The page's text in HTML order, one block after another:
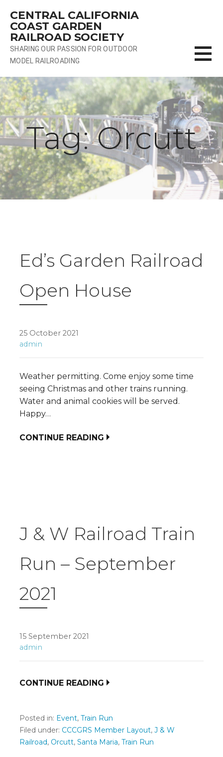
content
CENTRAL CALIFORNIA
COAST GARDEN
RAILROAD SOCIETY
SHARING OUR PASSION FOR OUTDOOR
MODEL RAILROADING
Tag: Orcutt
Ed’s Garden Railroad
Open House
25 October 2021
admin
Weather permitting. Come enjoy some time
seeing Christmas and other trains running.
Water and animal cookies will be served.
Happy…
CONTINUE READING
J & W Railroad Train
Run – September
2021
15 September 2021
admin
CONTINUE READING
Posted in: Event, Train Run
Filed under: CCCGRS Member Layout, J & W
Railroad, Orcutt, Santa Maria, Train Run